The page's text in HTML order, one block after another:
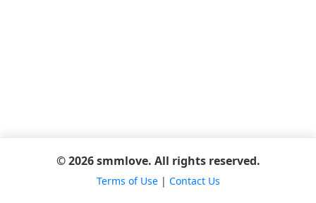
© 2026 smmlove. All rights reserved.
Terms of Use| Contact Us